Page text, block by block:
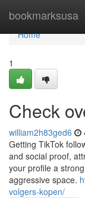
bookmarksusa
Home
Home
1
Check
william2h83ged6
Getting TikTok
and social proof,
your profile a
aggressive space.
volgers-kopen/